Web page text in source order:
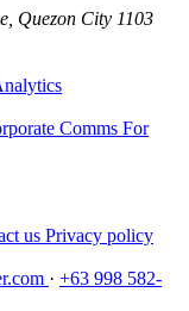
Quezon City 1103
Comms For
us Privacy policy
· +63 998 582-